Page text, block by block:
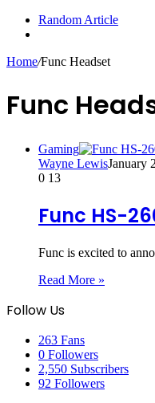
Random Article
Home/Func Headset
Func
Gaming
Wayne LewisJanuary
0 13
Func HS-
Func is excited to
Read More »
Follow Us
263 Fans
0 Followers
2,550 Subscribers
92 Followers